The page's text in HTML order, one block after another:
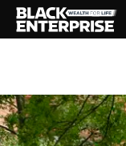
BUSINESS